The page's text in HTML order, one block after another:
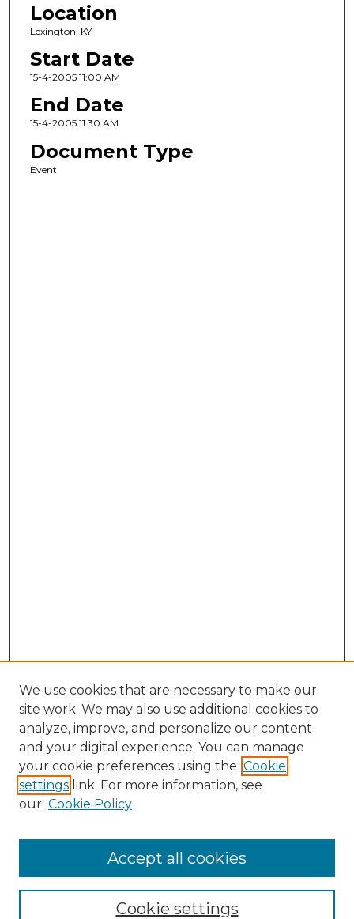
Location
Lexington, KY
Start Date
15-4-2005 11:00 AM
End Date
15-4-2005 11:30 AM
Document Type
Event
Enter search terms:
We use cookies that are necessary to make our
site work. We may also use additional cookies to
analyze, improve, and personalize our content
and your digital experience. You can manage
your cookie preferences using the Cookie
settings link. For more information, see
our Cookie Policy
Cookie settings
Accept all cookies